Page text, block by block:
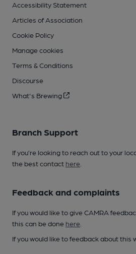
Accessibility Statement
Articles of Association
Cookie Policy
Manage cookies
Terms & Conditions
Discourse
What's Brewing
Branch Support
If you’re looking to reach out to your
the best contact here
Feedback and complaints
If you would like to give CAMRA
this can be done here
If you would like to feedback about this